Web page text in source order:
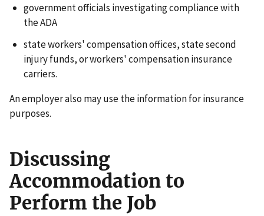
government officials investigating compliance with
the ADA
state workers' compensation offices, state second
injury funds, or workers' compensation insurance
carriers.
An employer also may use the information for insurance
purposes.
Discussing
Accommodation to
Perform the Job